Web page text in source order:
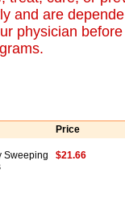
and are
physician
Price
Sweeping
$21.66